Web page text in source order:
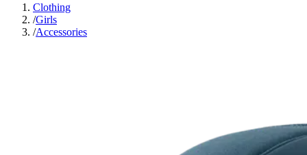
Clothing
/Girls
/Accessories